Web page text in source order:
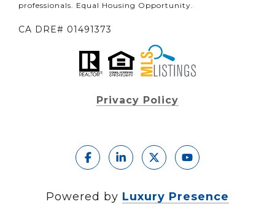
professionals. Equal Housing Opportunity.
CA DRE# 01491373
Privacy Policy
Powered by Luxury Presence